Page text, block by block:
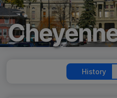
History